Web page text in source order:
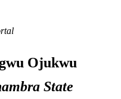
Ojukwu
State